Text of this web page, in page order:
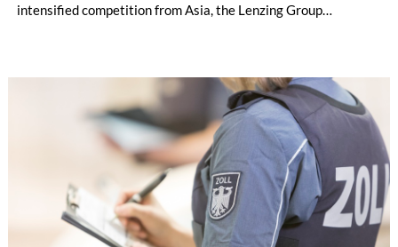
intensified competition from Asia, the Lenzing Group
increased to EUR 45.8 million, while EBITDA amounted to
EUR 239.2 million. Revenue totaled EUR 1.27 billion,
compared with EUR 1.34 billion in the previous year.